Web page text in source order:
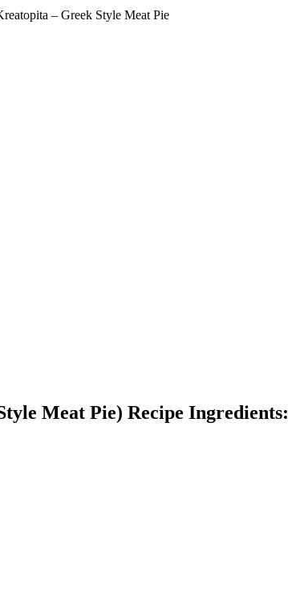
– Greek Style Meat Pie
Meat Pie) Recipe Ingredients: